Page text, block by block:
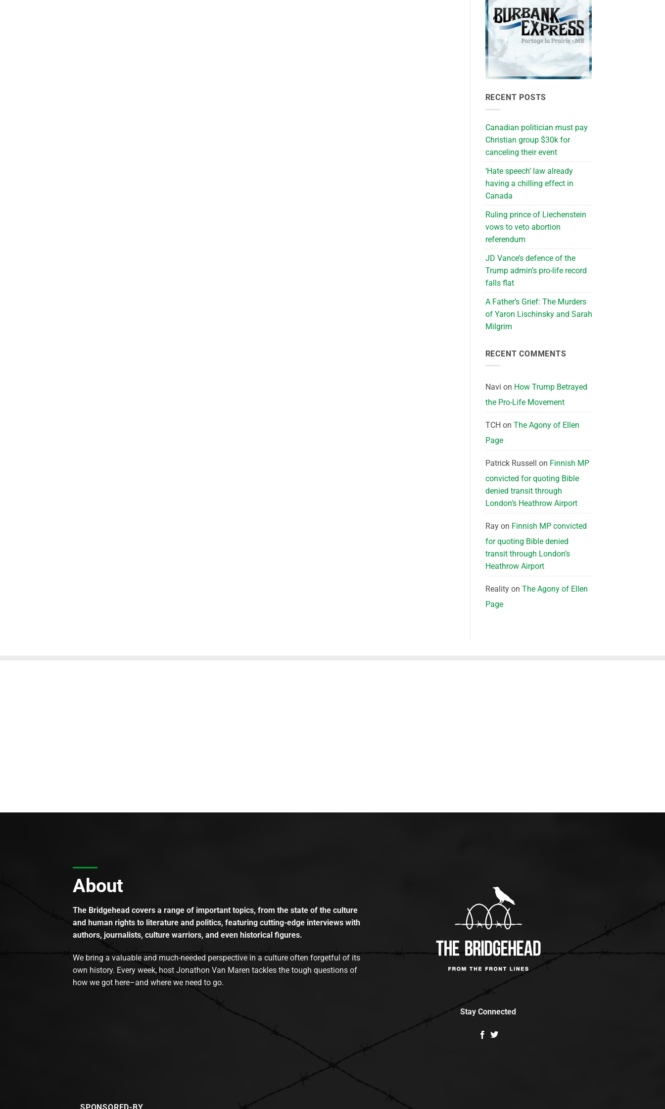
RECENT POSTS
Canadian politician must pay
Christian group $30k for
canceling their event
‘Hate speech’ law already
having a chilling effect in
Canada
Ruling prince of Liechenstein
vows to veto abortion
referendum
JD Vance’s defence of the
Trump admin’s pro-life record
falls flat
A Father’s Grief: The Murders
of Yaron Lischinsky and Sarah
Milgrim
RECENT COMMENTS
Navi on How Trump Betrayed
the Pro-Life Movement
TCH on The Agony of Ellen
Page
Patrick Russell on Finnish MP
convicted for quoting Bible
denied transit through
London’s Heathrow Airport
Rayon Finnish MP convicted
for quoting Bible denied
transit through London’s
Heathrow Airport
Realityon The Agony of Ellen
Page
About
The Bridgehead covers a range of important topics, from the state of the culture
and human rights to literature and politics, featuring cutting-edge interviews with
authors, journalists, culture warriors, and even historical figures.
We bring a valuable and much-needed perspective in a culture often forgetful of its
own history. Every week, host Jonathon Van Maren tackles the tough questions of
how we got here–and where we need to go.
Stay Connected